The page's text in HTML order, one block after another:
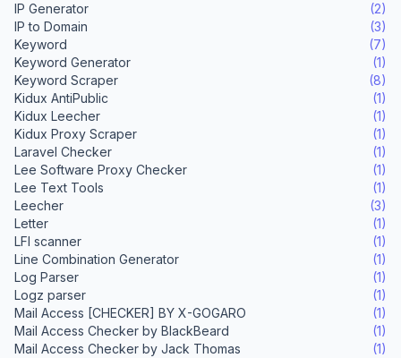
IP Generator
(2)
IP to Domain
(3)
Keyword
(7)
Keyword Generator
(1)
Keyword Scraper
(8)
Kidux AntiPublic
(1)
Kidux Leecher
(1)
Kidux Proxy Scraper
(1)
Laravel Checker
(1)
Lee Software Proxy Checker
(1)
Lee Text Tools
(1)
Leecher
(3)
Letter
(1)
LFI scanner
(1)
Line Combination Generator
(1)
Log Parser
(1)
Logz parser
(1)
Mail Access [CHECKER] BY X-GOGARO
(1)
Mail Access Checker by BlackBeard
(1)
Mail Access Checker by Jack Thomas
(1)